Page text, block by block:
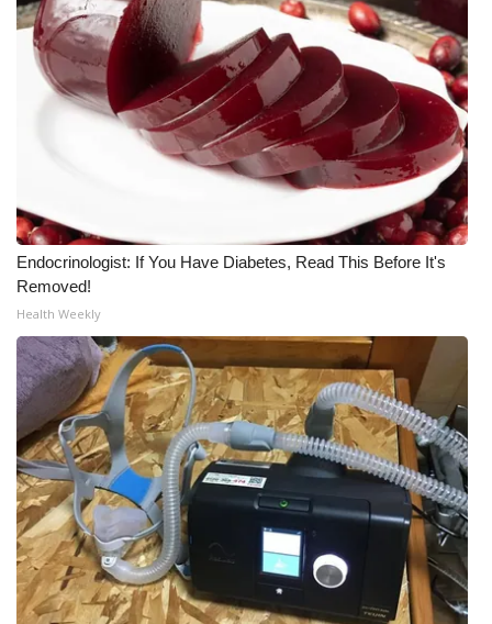
Endocrinologist: If You Have Diabetes, Read This Before It's
Removed!
Health Weekly